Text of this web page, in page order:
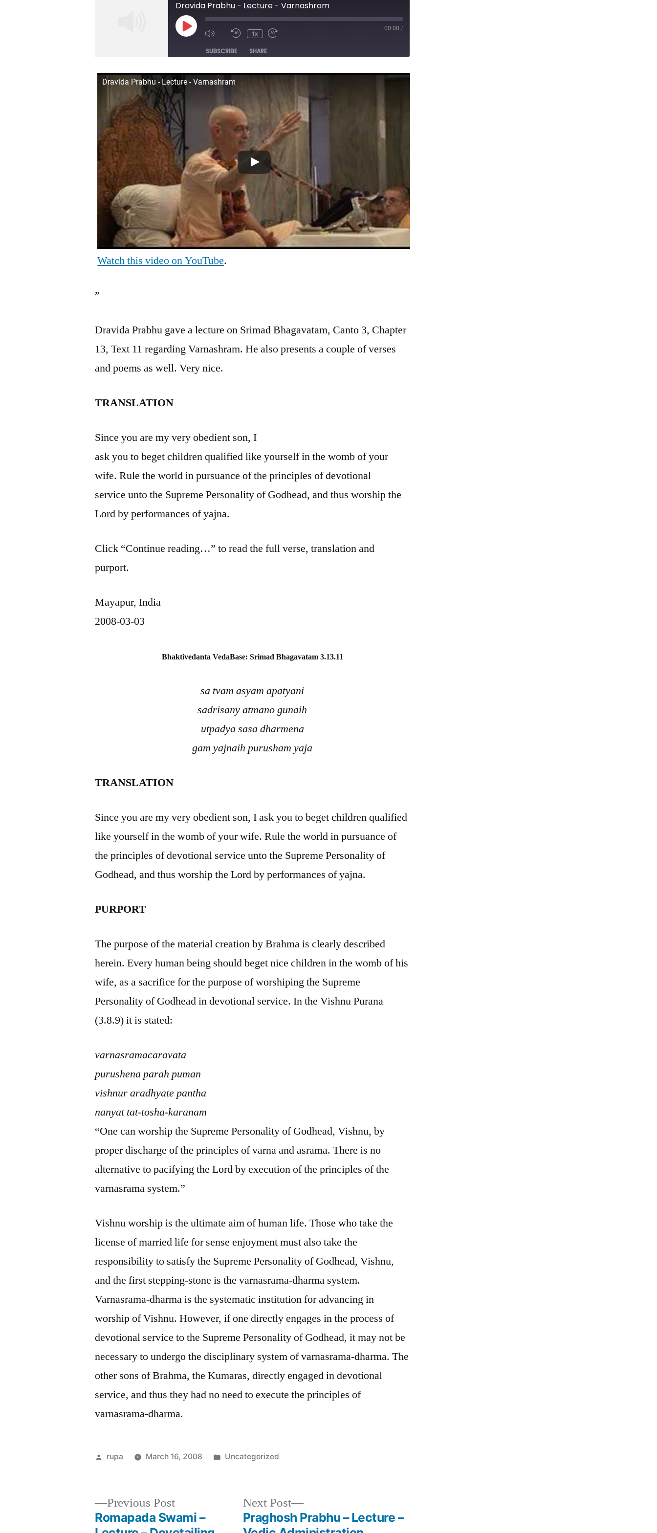
Dravida Prabhu - Lecture - Varnashram
Play
1x
00:00 /
SUBSCRIBE SHARE
SHARE
EMBED
Dravida Prabhu - Lecture - Varnashram
Watch this video on YouTube.
”
Dravida Prabhu gave a lecture on Srimad Bhagavatam, Canto 3, Chapter
13, Text 11 regarding Varnashram. He also presents a couple of verses
and poems as well. Very nice.
TRANSLATION
Since you are my very obedient son, I
ask you to beget children qualified like yourself in the womb of your
wife. Rule the world in pursuance of the principles of devotional
service unto the Supreme Personality of Godhead, and thus worship the
Lord by performances of yajna.
Click “Continue reading…” to read the full verse, translation and
purport.
Mayapur, India
2008-03-03
Bhaktivedanta VedaBase: Srimad Bhagavatam 3.13.11
sa tvam asyam apatyani
sadrisany atmano gunaih
utpadya sasa dharmena
gam yajnaih purusham yaja
TRANSLATION
Since you are my very obedient son, I ask you to beget children qualified
like yourself in the womb of your wife. Rule the world in pursuance of
the principles of devotional service unto the Supreme Personality of
Godhead, and thus worship the Lord by performances of yajna.
PURPORT
The purpose of the material creation by Brahma is clearly described
herein. Every human being should beget nice children in the womb of his
wife, as a sacrifice for the purpose of worshiping the Supreme
Personality of Godhead in devotional service. In the Vishnu Purana
(3.8.9) it is stated:
varnasramacaravata
purushena parah puman
vishnur aradhyate pantha
nanyat tat-tosha-karanam
“One can worship the Supreme Personality of Godhead, Vishnu, by
proper discharge of the principles of varna and asrama. There is no
alternative to pacifying the Lord by execution of the principles of the
varnasrama system.”
Vishnu worship is the ultimate aim of human life. Those who take the
license of married life for sense enjoyment must also take the
responsibility to satisfy the Supreme Personality of Godhead, Vishnu,
and the first stepping-stone is the varnasrama-dharma system.
Varnasrama-dharma is the systematic institution for advancing in
worship of Vishnu. However, if one directly engages in the process of
devotional service to the Supreme Personality of Godhead, it may not be
necessary to undergo the disciplinary system of varnasrama-dharma. The
other sons of Brahma, the Kumaras, directly engaged in devotional
service, and thus they had no need to execute the principles of
varnasrama-dharma.
Posted
rupa March 16, 2008
Posted
Uncategorized
Previous PostPrevious
post:
Romapada Swami –
Next Post
Next
post:
Praghosh Prabhu – Lecture –